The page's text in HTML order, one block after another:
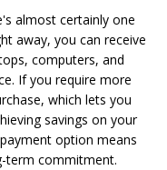
almost certainly one
away, you can receive
computers, and
If you require more
which lets you
savings on your
option means
term commitment.